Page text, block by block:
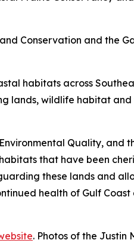
Conservation and the
habitats across
lands, wildlife habitat
Quality, and
that have been
these lands and
health of Gulf Coast
. Photos of the Justin